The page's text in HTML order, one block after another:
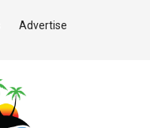
Advertise